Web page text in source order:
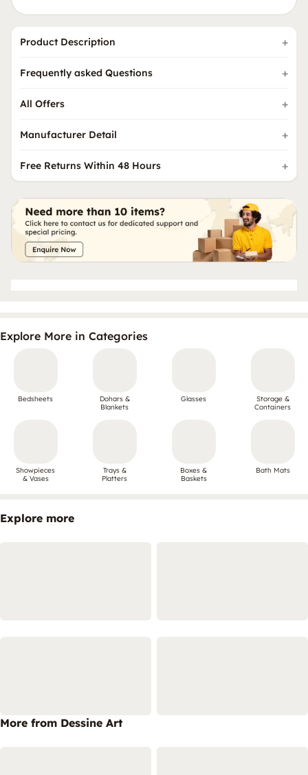
Product Description
Frequently asked Questions
All Offers
Manufacturer Detail
Free Returns Within 48 Hours
Explore More in Categories
Bedsheets
Dohars &
Blankets
Glasses
Storage &
Containers
Showpieces
& Vases
Trays &
Platters
Boxes &
Baskets
Bath Mats
Explore more
More from Dessine Art